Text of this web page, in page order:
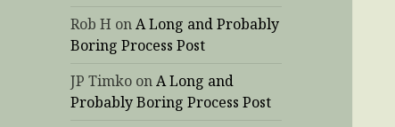
Rob H onA Long and Probably
Boring Process Post
JP Timko onA Long and
Probably Boring Process Post